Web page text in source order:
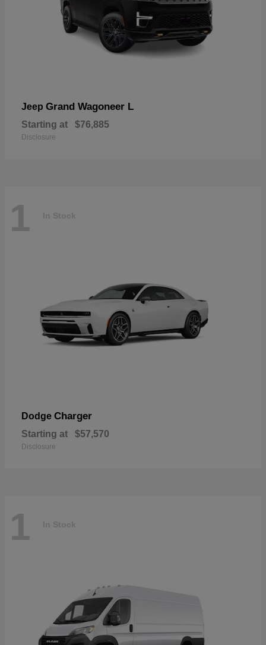
Jeep Grand Wagoneer L
Starting at $76,885
Disclosure
1 In Stock
Dodge Charger
Starting at $57,570
Disclosure
1 In Stock